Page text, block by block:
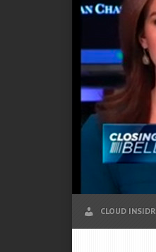
CLOUD INSIDR